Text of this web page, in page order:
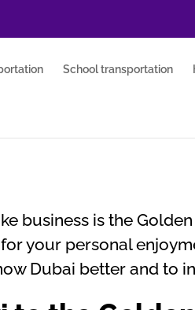
School transportation
business is the
your personal
Dubai better and to